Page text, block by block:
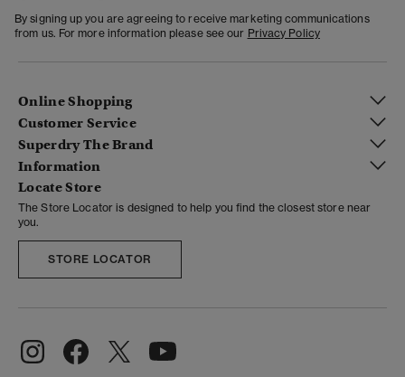
By signing up you are agreeing to receive marketing communications
from us. For more information please see our Privacy Policy
Online Shopping
Customer Service
Superdry The Brand
Information
Locate Store
The Store Locator is designed to help you find the closest store near
you.
STORE LOCATOR